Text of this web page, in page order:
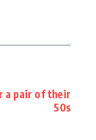
a pair of their
50s